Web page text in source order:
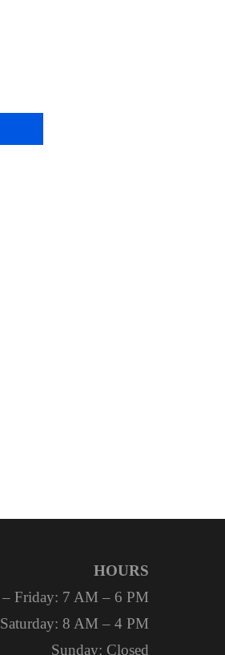
HOURS
Friday: 7 AM – 6 PM
Saturday: 8 AM – 4 PM
Sunday: Closed